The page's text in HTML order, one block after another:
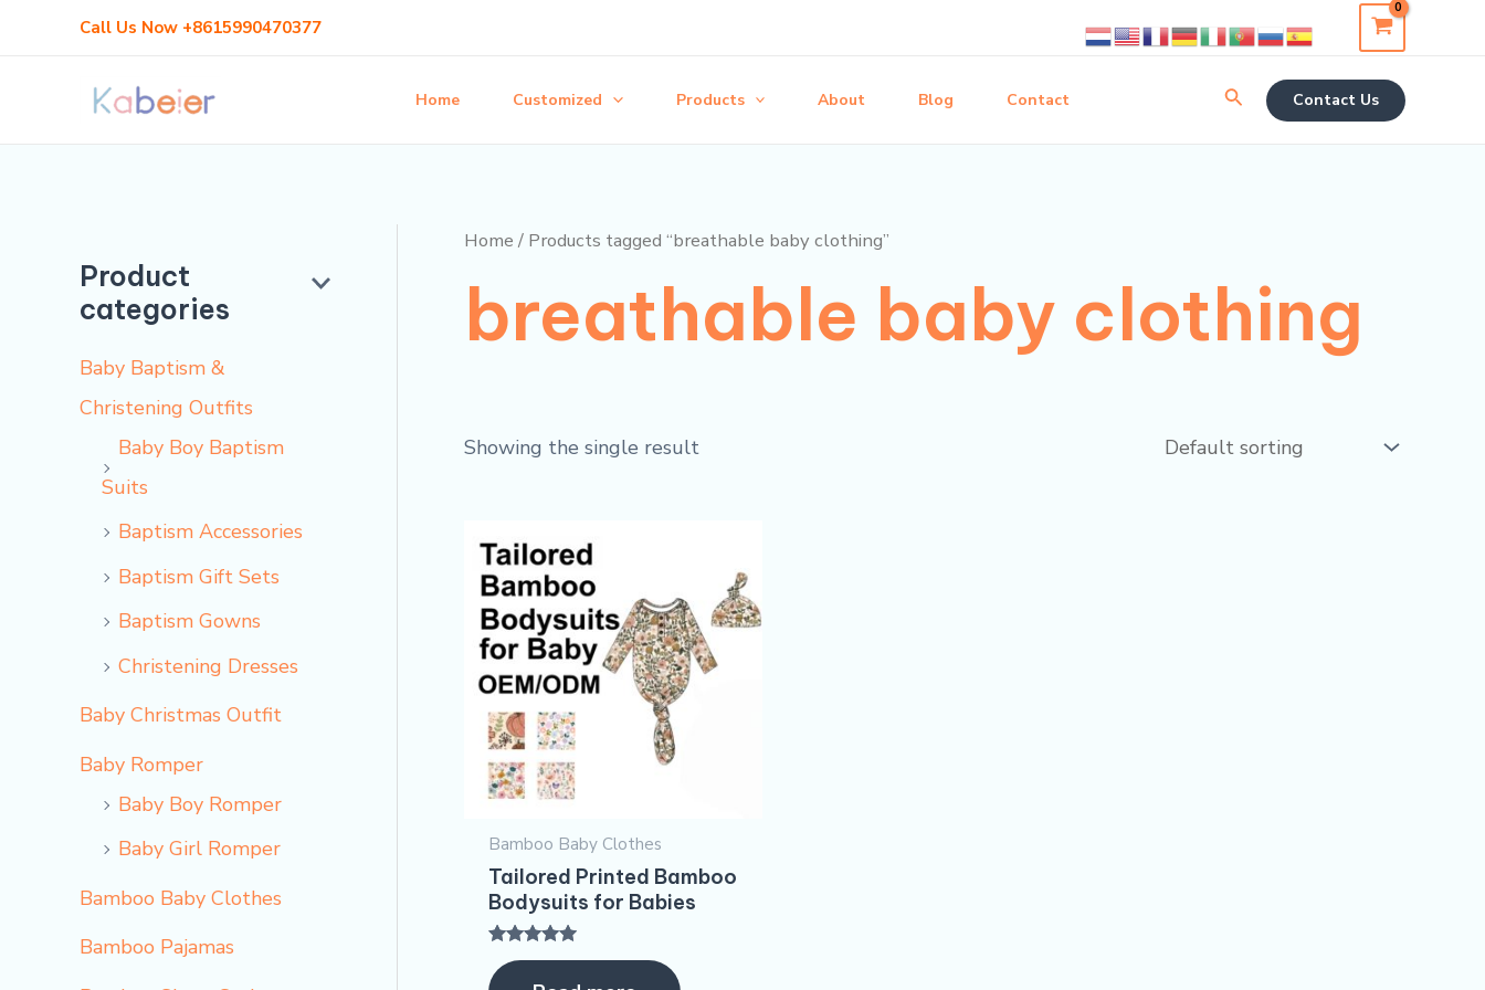
Call Us Now +8615990470377
Home Customized Products About Blog Contact Search Contact Us
Product
categories
Baby Baptism &
Christening Outfits
Baby Boy Baptism
Suits
Baptism Accessories
Baptism Gift Sets
Baptism Gowns
Christening Dresses
Baby Christmas Outfit
Baby Romper
Baby Boy Romper
Baby Girl Romper
Bamboo Baby Clothes
Bamboo Pajamas
Home / Products tagged “breathable baby clothing”
breathable baby clothing
Showing the single result
Bamboo Baby Clothes
Tailored Printed Bamboo
Bodysuits for Babies
Rated
5.00